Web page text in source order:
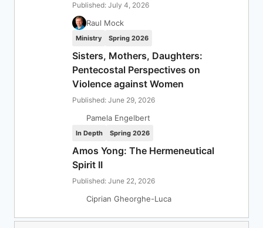
Published: July 4, 2026
Raul Mock
Ministry Spring 2026
Sisters, Mothers, Daughters:
Pentecostal Perspectives on
Violence against Women
Published: June 29, 2026
Pamela Engelbert
In Depth Spring 2026
Amos Yong: The Hermeneutical
Spirit II
Published: June 22, 2026
Ciprian Gheorghe-Luca